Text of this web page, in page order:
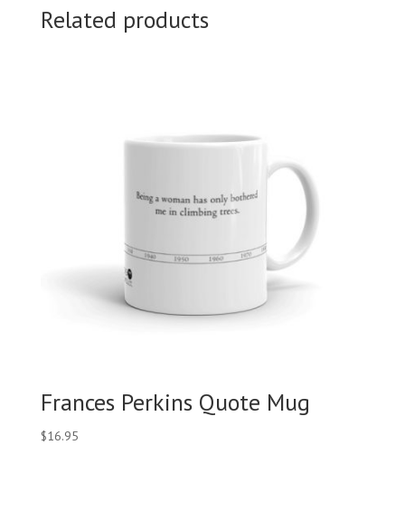
Related products
Frances Perkins Quote Mug
$16.95